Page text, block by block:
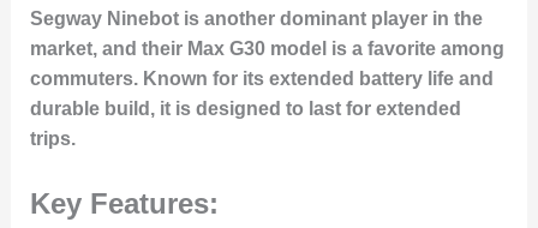
Segway Ninebotis another dominant player in the
market, and their Max G30model is a favorite among
commuters. Known for its extended battery life and
durable build, it is designed to last for extended
trips.
Key Features: